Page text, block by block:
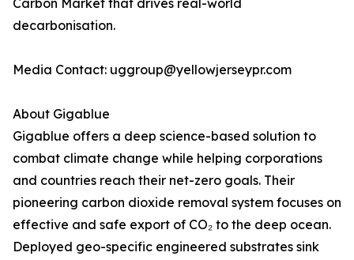
Carbon Market that drives real-world
decarbonisation.
Media Contact: uggroup@yellowjerseypr.com
About Gigablue
Gigablue offers a deep science-based solution to
combat climate change while helping corporations
and countries reach their net-zero goals. Their
pioneering carbon dioxide removal system focuses on
effective and safe export of CO₂ to the deep ocean.
Deployed geo-specific engineered substrates sink